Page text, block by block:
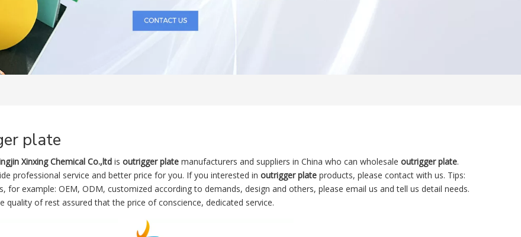
plate
Xinxing Chemical Co.,ltd is outrigger plate manufacturers and suppliers in China who can wholesale outrigger plate.
professional service and better price for you. If you interested in outrigger plate products, please contact with us. Tips:
for example: OEM, ODM, customized according to demands, design and others, please email us and tell us detail needs.
quality of rest assured that the price of conscience, dedicated service.